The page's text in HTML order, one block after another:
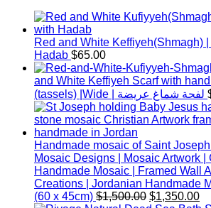
Red and White Keffiyeh(Shmagh)
Hadab $65.00
and White Keffiyeh Scarf with
(tassels) |Wide | لفحة شماغ عريضة
Handmade mosaic of Saint Joseph
Mosaic Designs | Mosaic Artwork |
Handmade Mosaic | Framed Wall
Creations | Jordanian Handmade
(60 x 45cm) $1,500.00 Original
$1,350.00